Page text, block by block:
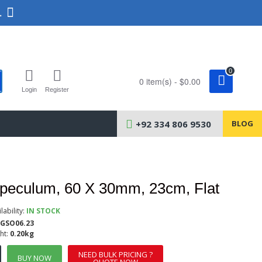
Login Register
0 item(s) - $0.00
0
+92 334 806 9530 BLOG
60 X 30mm, 23cm, Flat
IN STOCK
GSO06.23
0.20kg
BUY NOW NEED BULK PRICING ?